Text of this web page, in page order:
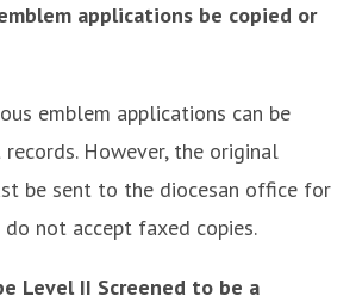
applications be copied or
emblem applications can be
However, the original
be sent to the diocesan office for
do not accept faxed copies.
Level II Screened to be a